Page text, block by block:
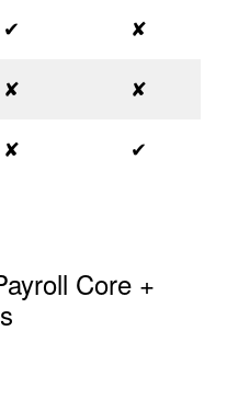
✔ ✘
✘ ✘
✘ ✔
Core +